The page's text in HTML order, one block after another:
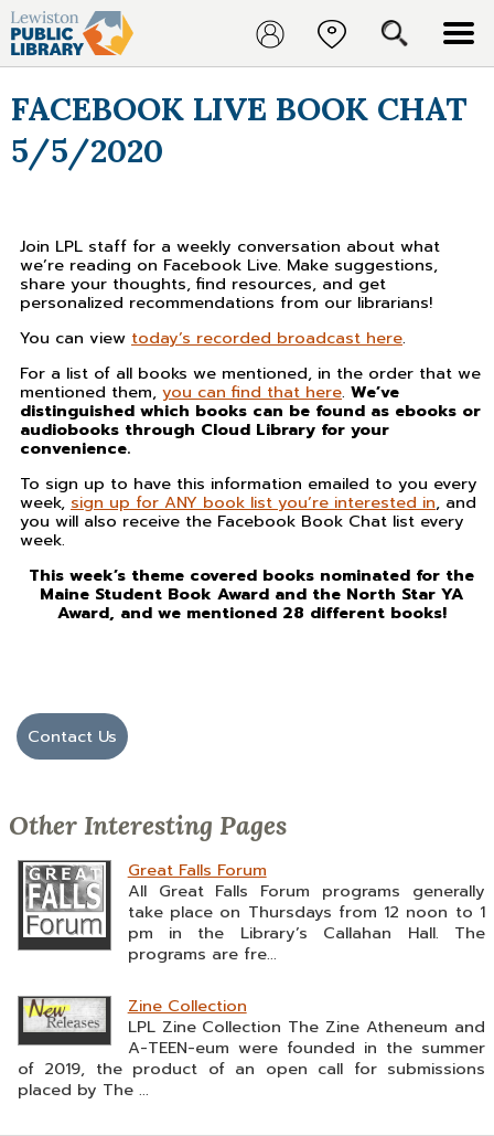
FACEBOOK LIVE BOOK CHAT
5/5/2020
Join LPL staff for a weekly conversation about what
we’re reading on Facebook Live. Make suggestions,
share your thoughts, find resources, and get
personalized recommendations from our librarians!
You can view today’s recorded broadcast here.
For a list of all books we mentioned, in the order that we
mentioned them, you can find that here. We’ve
distinguished which books can be found as ebooks or
audiobooks through Cloud Library for your
convenience.
To sign up to have this information emailed to you every
week, sign up for ANY book list you’re interested in, and
you will also receive the Facebook Book Chat list every
week.
This week’s theme covered books nominated for the
Maine Student Book Award and the North Star YA
Award, and we mentioned 28 different books!
Contact Us
Other Interesting Pages
Great Falls Forum
All Great Falls Forum programs generally
take place on Thursdays from 12 noon to 1
pm in the Library’s Callahan Hall. The
programs are fre...
Zine Collection
LPL Zine Collection The Zine Atheneum and
A-TEEN-eum were founded in the summer
of 2019, the product of an open call for submissions
placed by The ...